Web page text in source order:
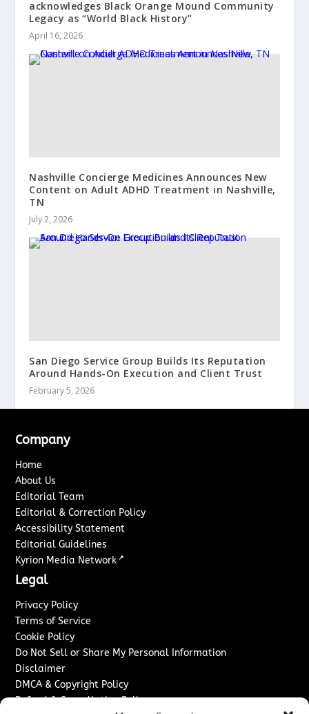
acknowledges Black Orange Mound Community
Legacy as “World Black History”
April 16, 2026
Nashville Concierge Medicines Announces New
Content on Adult ADHD Treatment in Nashville,
TN
July 2, 2026
San Diego Service Group Builds Its Reputation
Around Hands-On Execution and Client Trust
February 5, 2026
Company
Home
About Us
Editorial Team
Editorial & Correction Policy
Accessibility Statement
Editorial Guidelines
Kyrion Media Network ↗
Legal
Privacy Policy
Terms of Service
Cookie Policy
Do Not Sell or Share My Personal Information
Disclaimer
DMCA & Copyright Policy
Refund & Cancellation Policy